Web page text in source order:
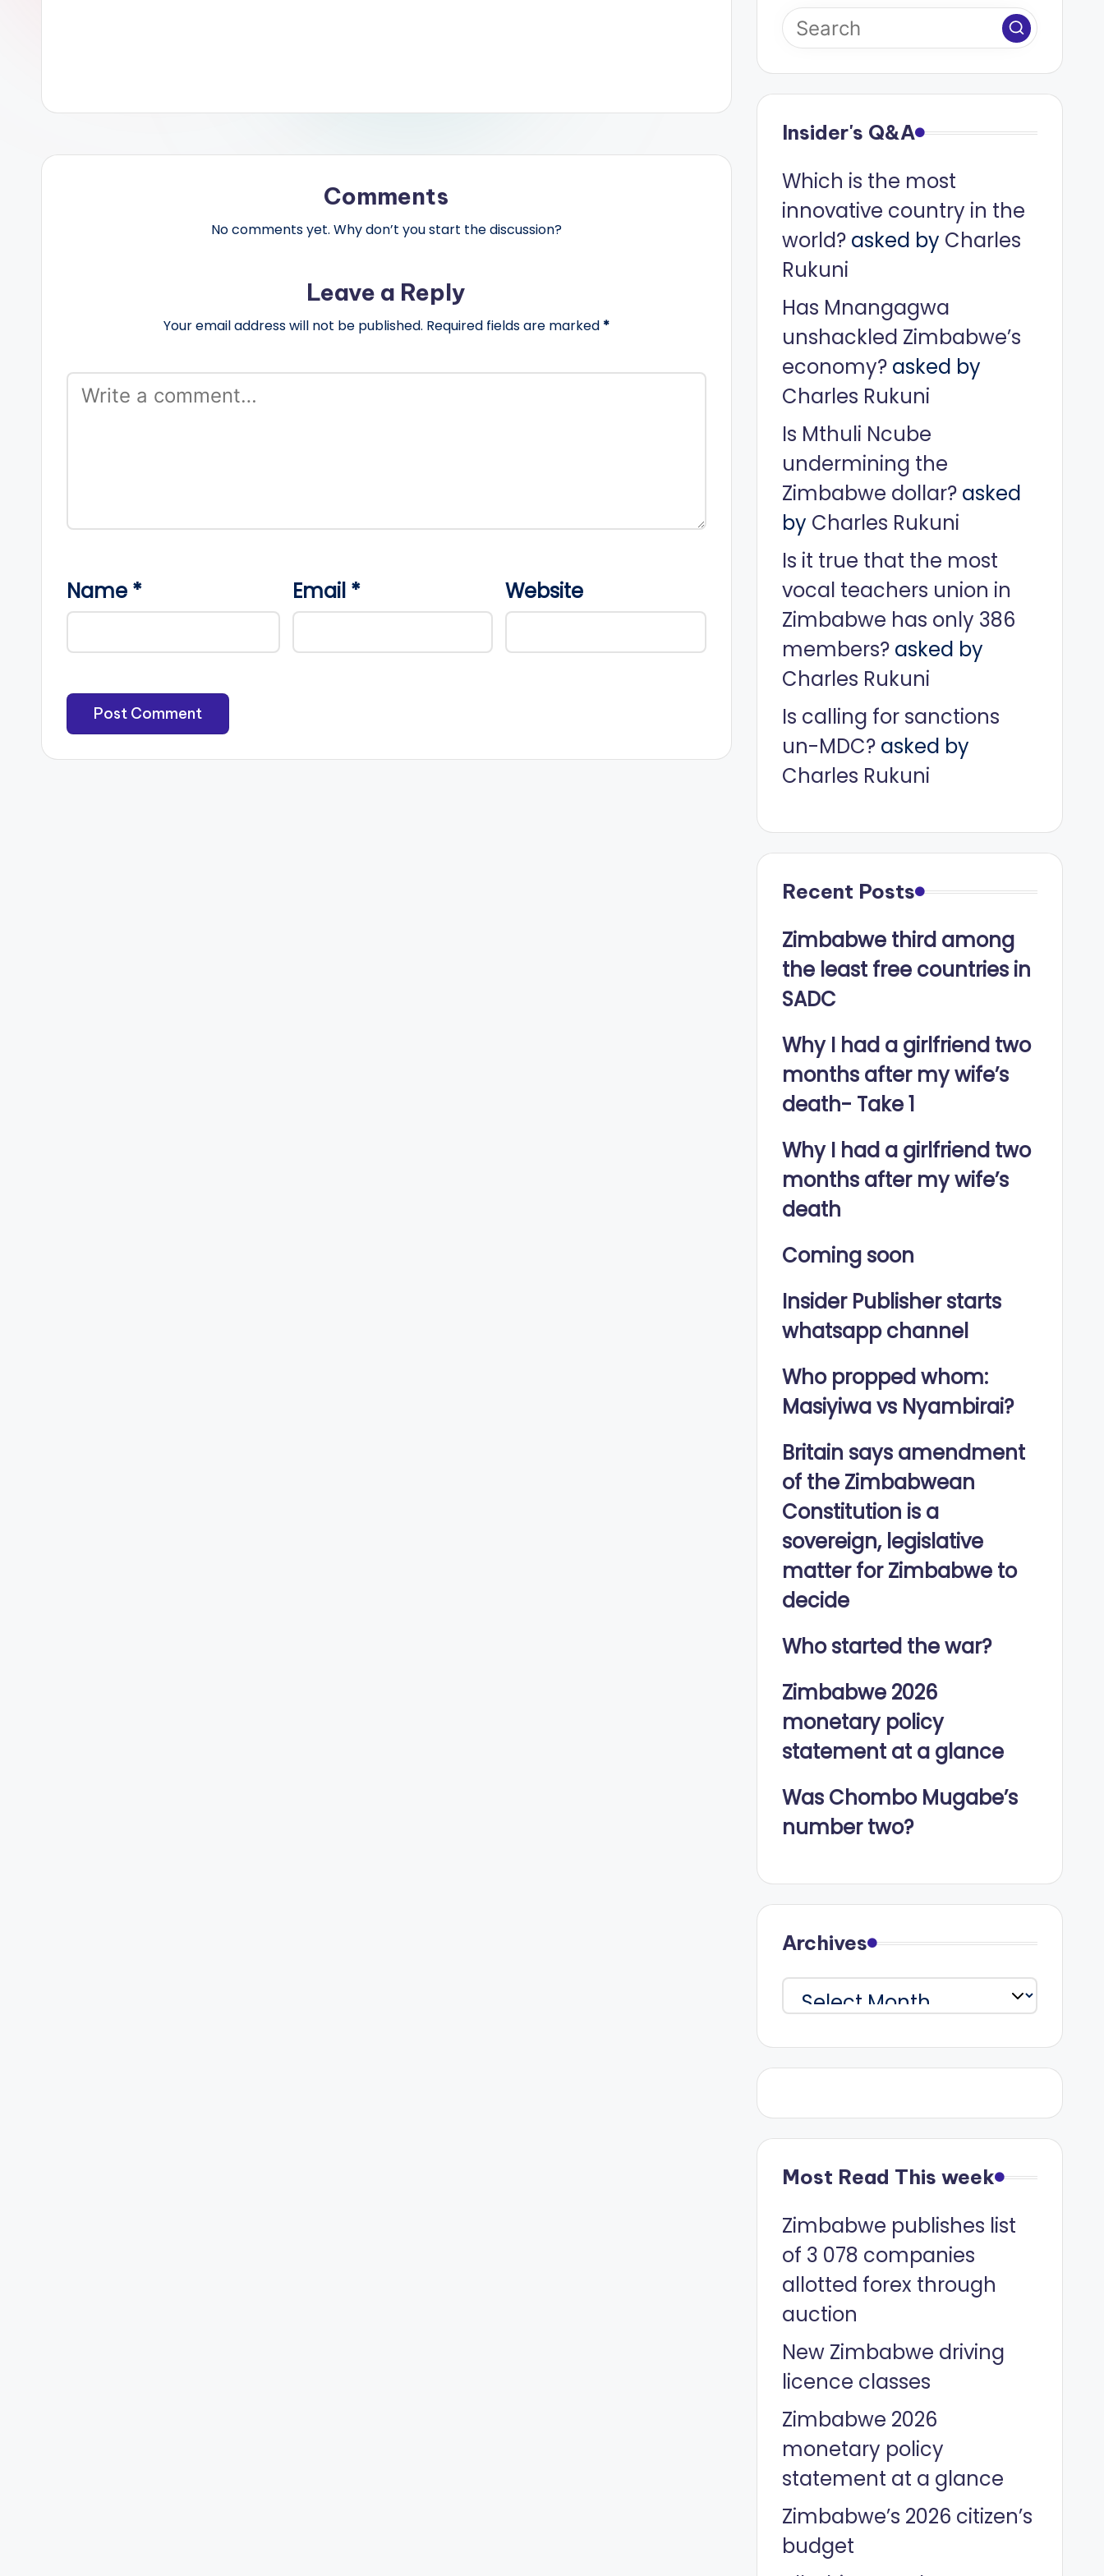
Comments
No comments yet. Why don’t you start the discussion?
Leave a Reply
Your email address will not be published. Required fields are marked *
Name * Email * Website
Insider's Q&A
Which is the most
innovative country in the
world?asked by Charles
Rukuni
Has Mnangagwa
unshackled Zimbabwe’s
economy?asked by
Charles Rukuni
Is Mthuli Ncube
undermining the
Zimbabwe dollar?asked
by Charles Rukuni
Is it true that the most
vocal teachers union in
Zimbabwe has only 386
members?asked by
Charles Rukuni
Is calling for sanctions
un-MDC?asked by
Charles Rukuni
Recent Posts
Zimbabwe third among
the least free countries in
SADC
Why I had a girlfriend two
months after my wife’s
death- Take 1
Why I had a girlfriend two
months after my wife’s
death
Coming soon
Insider Publisher starts
whatsapp channel
Who propped whom:
Masiyiwa vs Nyambirai?
Britain says amendment
of the Zimbabwean
Constitution is a
sovereign, legislative
matter for Zimbabwe to
decide
Who started the war?
Zimbabwe 2026
monetary policy
statement at a glance
Was Chombo Mugabe’s
number two?
Archives
Archives
Most Read This week
Zimbabwe publishes list
of 3 078 companies
allotted forex through
auction
New Zimbabwe driving
licence classes
Zimbabwe 2026
monetary policy
statement at a glance
Zimbabwe’s 2026 citizen’s
budget